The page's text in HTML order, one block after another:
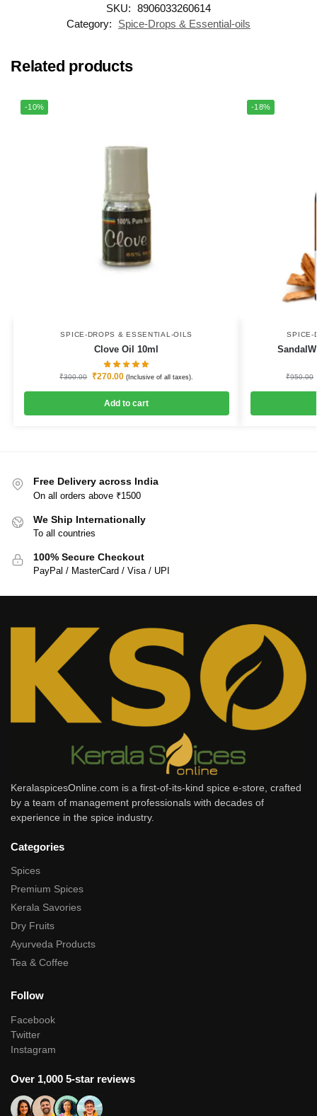
SKU: 8906033260614
Category:
Spice-Drops & Essential-oils
Related products
-10%
SPICE-DROPS & ESSENTIAL-OILS
Clove Oil 10ml
₹300.00 ₹270.00 (Inclusive of all taxes).
Add to cart
-18%
SPICE-
₹950.00
Free Delivery across India
On all orders above ₹1500
We Ship Internationally
To all countries
100% Secure Checkout
PayPal / MasterCard / Visa / UPI
KeralaspicesOnline.com is a first-of-its-kind spice e-store, crafted
by a team of management professionals with decades of
experience in the spice industry.
Categories
Spices
Premium Spices
Kerala Savories
Dry Fruits
Ayurveda Products
Tea & Coffee
Follow
Facebook
Twitter
Instagram
Over 1,000 5-star reviews